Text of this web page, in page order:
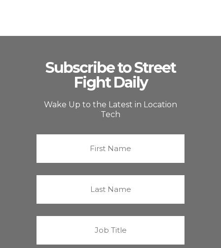
Subscribe to Street
Fight Daily
Wake Up to the Latest in Location
Tech